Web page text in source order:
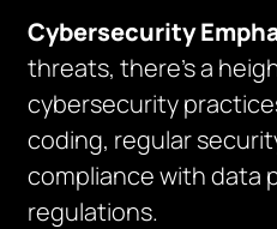
Cybersecurity
threats, there’s a
cybersecurity
coding, regular
compliance with data
regulations.